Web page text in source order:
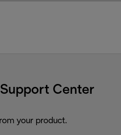
Center
your product.